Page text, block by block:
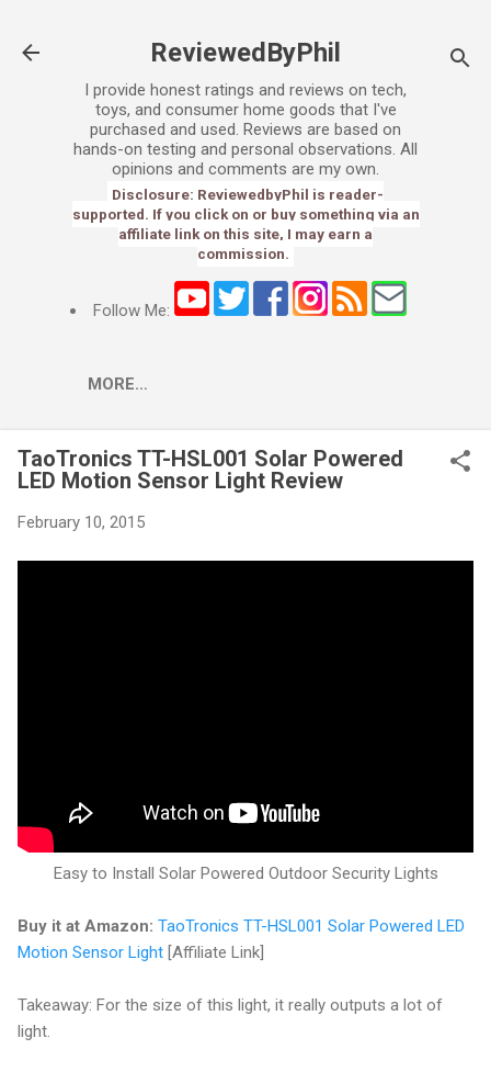
ReviewedByPhil
I provide honest ratings and reviews on tech,
toys, and consumer home goods that I've
purchased and used. Reviews are based on
hands-on testing and personal observations. All
opinions and comments are my own.
Disclosure: ReviewedbyPhil is reader-
supported. If you click on or buy something via an
affiliate link on this site, I may earn a
commission.
Follow Me:
MORE…
TaoTronics TT-HSL001 Solar Powered
LED Motion Sensor Light Review
February 10, 2015
Easy to Install Solar Powered Outdoor Security Lights
Buy it at Amazon: TaoTronics TT-HSL001 Solar Powered LED
Motion Sensor Light [Affiliate Link]
Takeaway: For the size of this light, it really outputs a lot of
light.